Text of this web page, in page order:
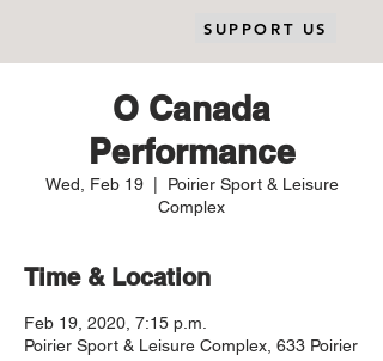
SUPPORT US
O Canada
Performance
Wed, Feb 19
  |
Poirier Sport & Leisure
Complex
Time & Location
Feb 19, 2020, 7:15 p.m.
Poirier Sport & Leisure Complex, 633 Poirier